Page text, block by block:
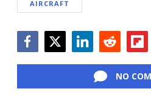
AIRCRAFT
NO